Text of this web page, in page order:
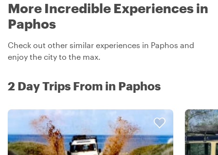
More Incredible Experiences in
Paphos
Check out other similar experiences in Paphos and
enjoy the city to the max.
2 Day Trips From in Paphos